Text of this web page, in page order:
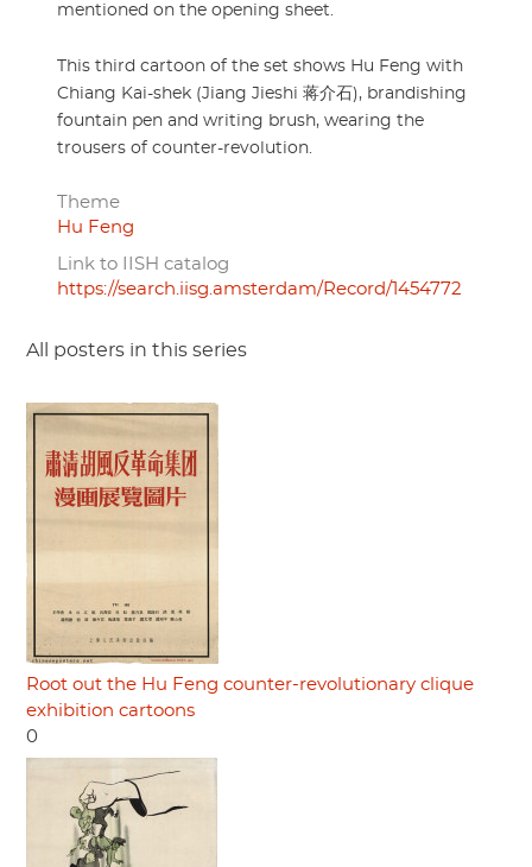
mentioned on the opening sheet.
This third cartoon of the set shows Hu Feng with
Chiang Kai-shek (Jiang Jieshi 蒋介石), brandishing
fountain pen and writing brush, wearing the
trousers of counter-revolution.
Theme
Hu Feng
Link to IISH catalog
https://search.iisg.amsterdam/Record/1454772
All posters in this series
Root out the Hu Feng counter-revolutionary clique
exhibition cartoons
0